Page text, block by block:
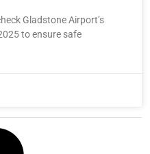
Gladstone Airport’s
to ensure safe